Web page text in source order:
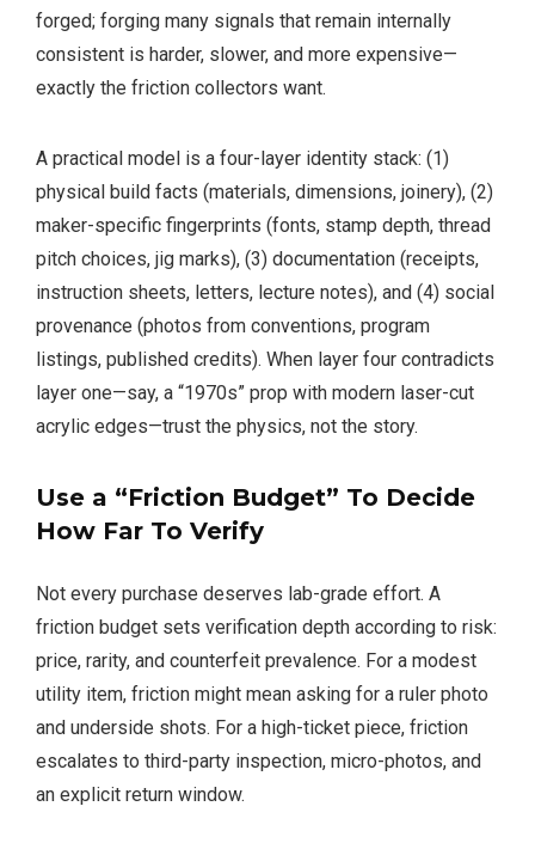
forged; forging many signals that remain internally
consistent is harder, slower, and more expensive—
exactly the friction collectors want.
A practical model is a four-layer identity stack: (1)
physical build facts (materials, dimensions, joinery), (2)
maker-specific fingerprints (fonts, stamp depth, thread
pitch choices, jig marks), (3) documentation (receipts,
instruction sheets, letters, lecture notes), and (4) social
provenance (photos from conventions, program
listings, published credits). When layer four contradicts
layer one—say, a “1970s” prop with modern laser-cut
acrylic edges—trust the physics, not the story.
Use a “Friction Budget” To Decide
How Far To Verify
Not every purchase deserves lab-grade effort. A
friction budget sets verification depth according to risk:
price, rarity, and counterfeit prevalence. For a modest
utility item, friction might mean asking for a ruler photo
and underside shots. For a high-ticket piece, friction
escalates to third-party inspection, micro-photos, and
an explicit return window.